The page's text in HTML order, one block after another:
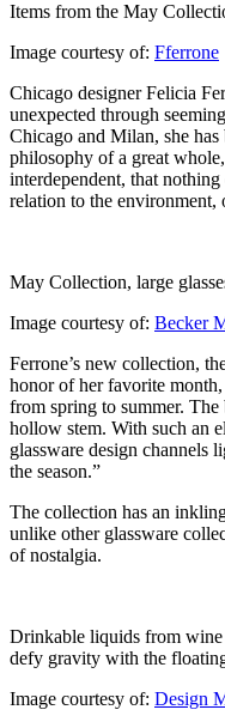
Items from the May
Image courtesy of: Fferrone
Chicago designer Felicia
unexpected through
Chicago and Milan, she
philosophy of a great
interdependent, that
relation to the environment,
May Collection, large
Image courtesy of: Becker
Ferrone’s new collection,
honor of her favorite
from spring to summer.
hollow stem. With such an
glassware design channels
the season.”
The collection has an
unlike other glassware
of nostalgia.
Drinkable liquids from wine
defy gravity with the
Image courtesy of: Design